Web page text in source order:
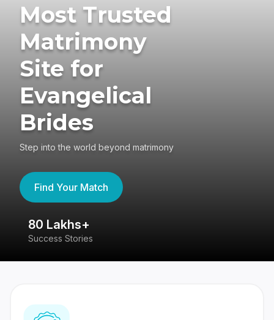
Most Trusted
Matrimony
Site for
Evangelical
Brides
Step into the world beyond matrimony
Find Your Match
80 Lakhs+
Success Stories